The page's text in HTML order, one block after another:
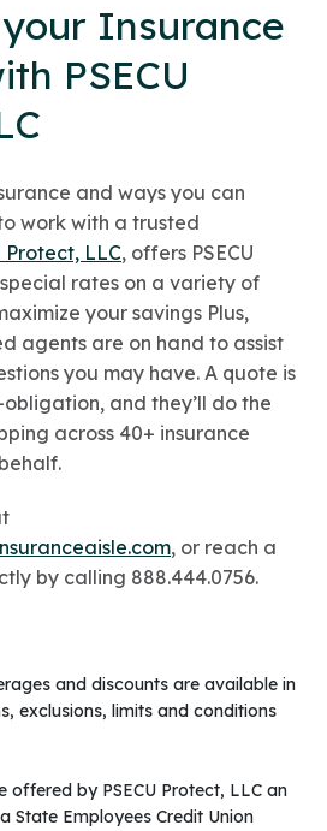
Insurance
PSECU
and ways you can
work with a trusted
Protect, LLC, offers PSECU
rates on a variety of
your savings Plus,
agents are on hand to assist
you may have. A quote is
and they’ll do the
across 40+ insurance
, or reach a
by calling 888.444.0756.
and discounts are available in
exclusions, limits and conditions
offered by PSECU Protect, LLC an
State Employees Credit Union